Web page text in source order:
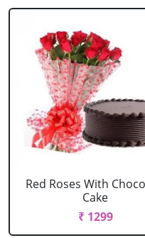
Red Roses With
Cake
₹ 1299